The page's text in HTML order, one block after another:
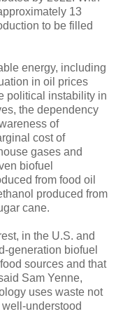
13
to be filled
energy, including
in oil prices
political instability in
the dependency
of
cost of
gases and
biofuel
from food oil
produced from
cane.
in the U.S. and
generation biofuel
sources and that
Sam Yenne,
uses waste not
understood